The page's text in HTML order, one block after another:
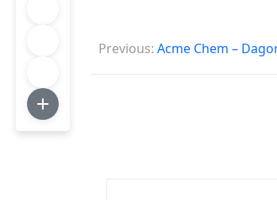
P
o
Previous: Acme Chem –